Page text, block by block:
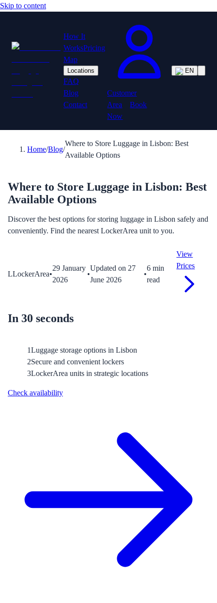
Skip to content
How It
WorksPricing
Map
Locations
FAQ
Blog
Contact
Customer
Area
Book
Now
EN
Home/Blog/
Where to Store Luggage in Lisbon: Best
Available Options
Where to Store Luggage in Lisbon: Best
Available Options
Discover the best options for storing luggage in Lisbon safely and
conveniently. Find the nearest LockerArea unit to you.
LLockerArea•
29 January
2026
•
Updated on 27
June 2026
•
6min
read
View
Prices
In 30 seconds
1Luggage storage options in Lisbon
2Secure and convenient lockers
3LockerArea units in strategic locations
Check availability